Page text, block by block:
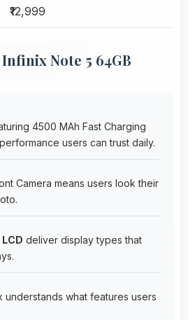
₹12,999
Note 5 64GB
4500 MAh Fast Charging
users can trust daily.
Camera means users look their
LCD deliver display types that
understands what features users